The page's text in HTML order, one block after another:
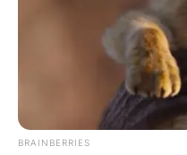
BRAINBERRIES